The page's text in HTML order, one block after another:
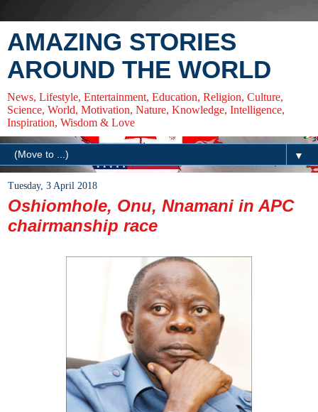
AMAZING STORIES
AROUND THE WORLD
News, Lifestyle, Entertainment, Education, Religion, Culture,
Science, World, Motivation, Nature, Knowledge, Intelligence,
Inspiration, Wisdom & Love
▼
Tuesday, 3 April 2018
Oshiomhole, Onu, Nnamani in APC
chairmanship race